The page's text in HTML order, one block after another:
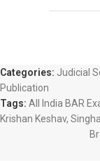
Categories: Judicial
Publication
Tags: All India BAR
Krishan Keshav,